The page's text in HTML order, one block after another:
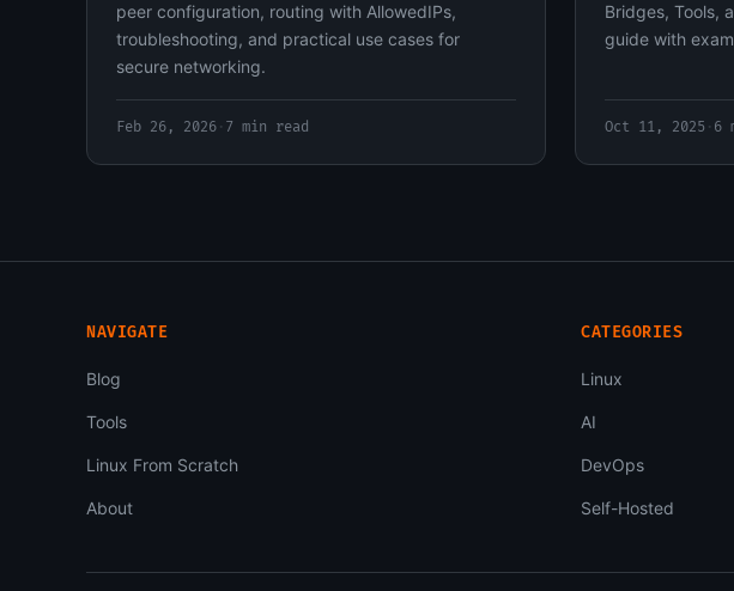
peer configuration, routing with AllowedIPs,
troubleshooting, and practical use cases for
secure networking.
Feb 26, 2026 · 7 min read
Bridges, Tools,
guide with
Oct 11, 2025 · 6
NAVIGATE
Blog
Tools
Linux From Scratch
About
CATEGORIES
Linux
AI
DevOps
Self-Hosted